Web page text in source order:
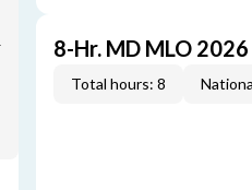
8-Hr. MD MLO
Total hours: 8